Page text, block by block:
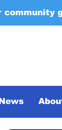
community